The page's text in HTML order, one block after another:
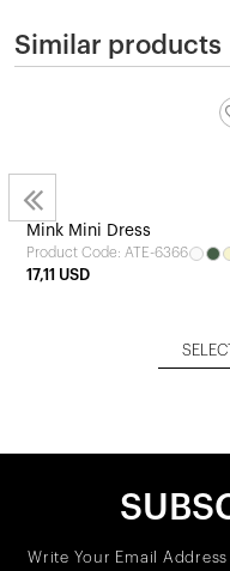
Similar products
Mink Mini Dress
Product Code: ATE-6366
17,11 USD
Write Your Email